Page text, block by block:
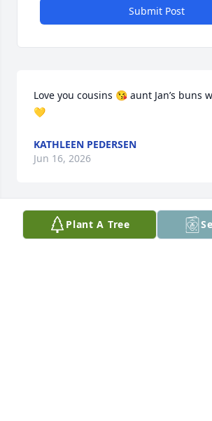
Submit Post
Love you cousins 😘 aunt Jan’s buns
💛
KATHLEEN PEDERSEN
Jun 16, 2026
Love you, Mom.
Plant A Tree